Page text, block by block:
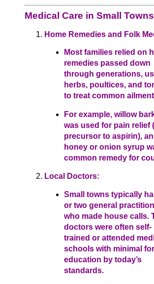
Medical Care in Small Towns
Home Remedies and Folk
Most families relied on
remedies passed down
through generations,
herbs, poultices, and
to treat common
For example, willow
was used for pain relief
precursor to aspirin),
honey or onion syrup
common remedy for
Local Doctors:
Small towns typically
or two general
who made house calls.
doctors were often self-
trained or attended
schools with minimal
education by today’s
standards.